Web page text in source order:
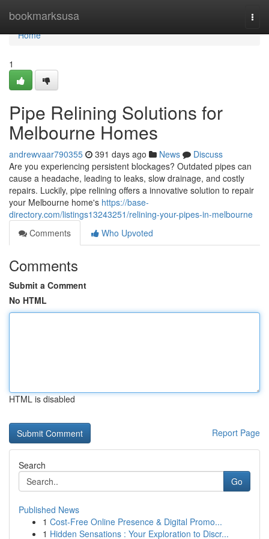
bookmarksusa
Home
Home
1
Pipe Relining Solutions for
Melbourne Homes
andrewvaar790355 391 days ago News
Discuss
Are you experiencing persistent blockages? Outdated pipes can
cause a headache, leading to leaks, slow drainage, and costly
repairs. Luckily, pipe relining offers a innovative solution to repair
your Melbourne home's https://base-
directory.com/listings13243251/relining-your-pipes-in-melbourne
Comments
Who Upvoted
Comments
Submit a Comment
No HTML
HTML is disabled
Report Page
Search
Go
Published News
1 Cost-Free Online Presence & Digital Promo...
1 Hidden Sensations : Your Exploration to Discr...